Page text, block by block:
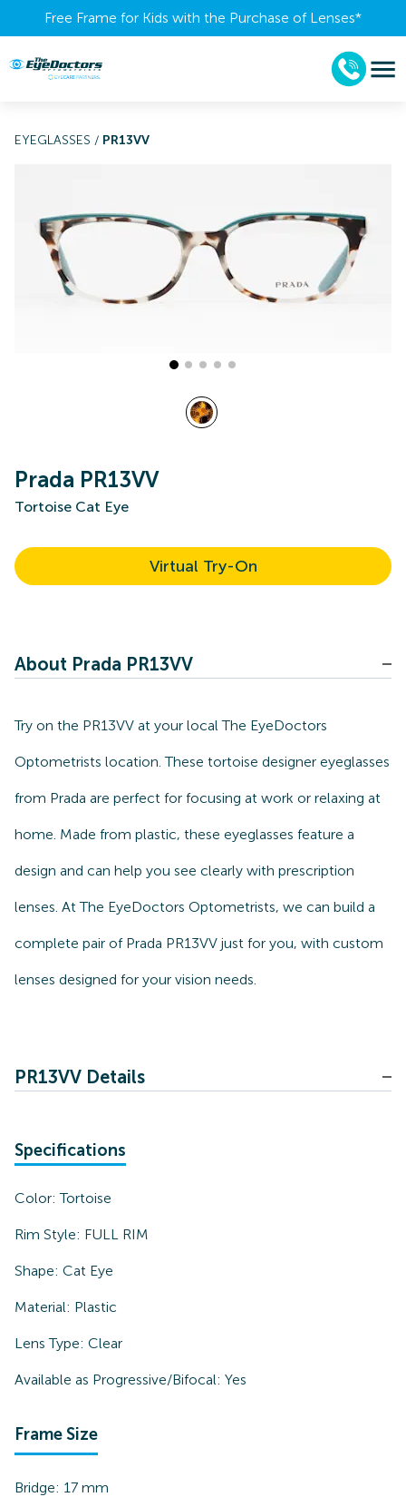
Free Frame for Kids with the Purchase of Lenses​*
EYEGLASSES / PR13VV
Prada PR13VV
Tortoise Cat Eye
Virtual Try-On
About Prada PR13VV
Try on the PR13VV at your local The EyeDoctors
Optometrists location. These tortoise designer eyeglasses
from Prada are perfect for focusing at work or relaxing at
home. Made from plastic, these eyeglasses feature a
design and can help you see clearly with prescription
lenses. At The EyeDoctors Optometrists, we can build a
complete pair of Prada PR13VV just for you, with custom
lenses designed for your vision needs.
PR13VV Details
Specifications
Color:Tortoise
Rim Style: FULL RIM
Shape: Cat Eye
Material: Plastic
Lens Type: Clear
Available as Progressive/Bifocal: Yes
Frame Size
Bridge: 17 mm